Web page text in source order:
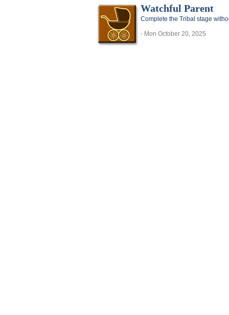
Watchful Parent
Complete the Tribal stage
- Mon October 20, 2025